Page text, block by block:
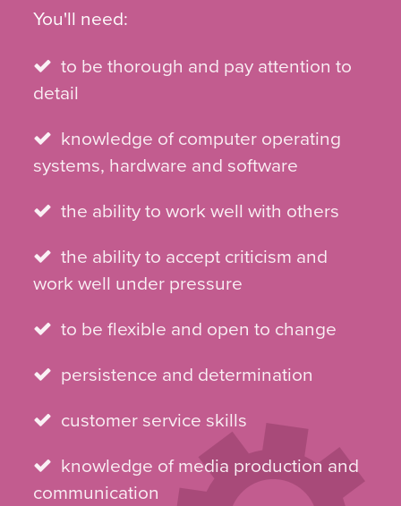
You'll need:
to be thorough and pay attention to
detail
knowledge of computer operating
systems, hardware and software
the ability to work well with others
the ability to accept criticism and
work well under pressure
to be flexible and open to change
persistence and determination
customer service skills
knowledge of media production and
communication